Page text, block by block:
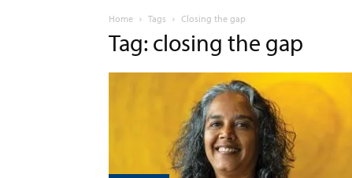
Home Tags Closing the gap
Tag: closing the gap